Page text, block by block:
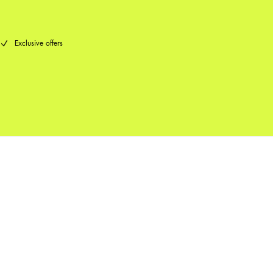
Exclusive offers